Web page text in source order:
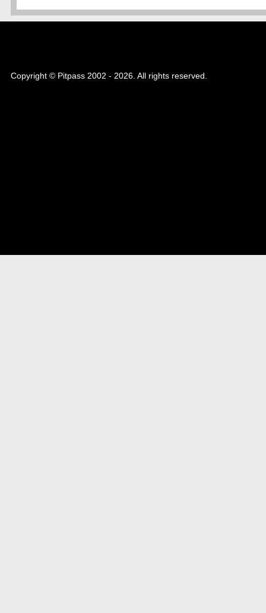
Copyright © Pitpass 2002 - 2026. All rights reserved.